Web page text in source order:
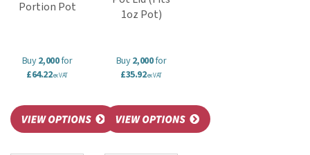
Portion Pot
Buy2,000for
£64.22ex VAT
1oz Pot)
Buy2,000for
£35.92ex VAT